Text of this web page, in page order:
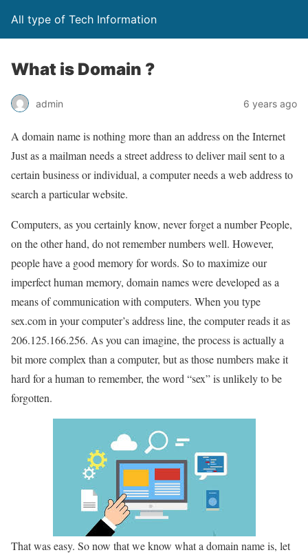
All type of Tech Information
What is Domain ?
admin 6 years ago
A domain name is nothing more than an address on the Internet
Just as a mailman needs a street address to deliver mail sent to a
certain business or individual, a computer needs a web address to
search a particular website.
Computers, as you certainly know, never forget a number People,
on the other hand, do not remember numbers well. However,
people have a good memory for words. So to maximize our
imperfect human memory, domain names were developed as a
means of communication with computers. When you type
sex.com in your computer’s address line, the computer reads it as
206.125.166.256. As you can imagine, the process is actually a
bit more complex than a computer, but as those numbers make it
hard for a human to remember, the word “sex” is unlikely to be
forgotten.
That was easy. So now that we know what a domain name is, let